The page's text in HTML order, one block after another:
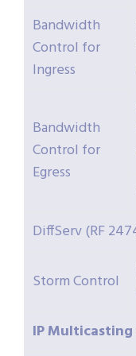
Bandwidth
Control for
Ingress
Bandwidth
Control for
Egress
DiffServ (RF
Storm Control
IPMulticasting